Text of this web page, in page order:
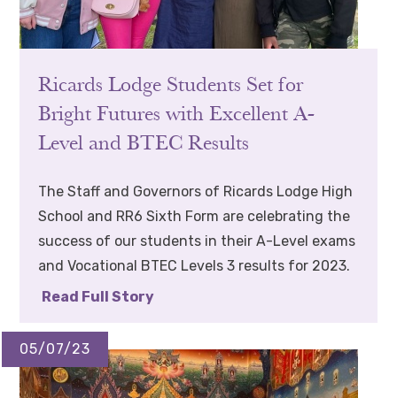
Ricards Lodge Students Set for
Bright Futures with Excellent A-
Level and BTEC Results
The Staff and Governors of Ricards Lodge High
School and RR6 Sixth Form are celebrating the
success of our students in their A-Level exams
and Vocational BTEC Levels 3 results for 2023.
Read Full Story
05/07/23